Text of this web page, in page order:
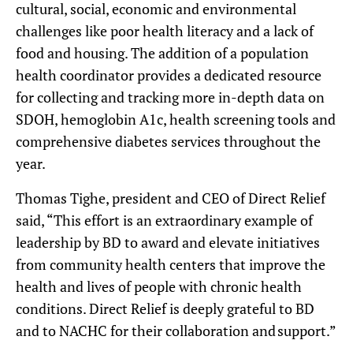
cultural, social, economic and environmental
challenges like poor health literacy and a lack of
food and housing. The addition of a population
health coordinator provides a dedicated resource
for collecting and tracking more in-depth data on
SDOH, hemoglobin A1c, health screening tools and
comprehensive diabetes services throughout the
year.
Thomas Tighe, president and CEO of Direct Relief
said, “This effort is an extraordinary example of
leadership by BD to award and elevate initiatives
from community health centers that improve the
health and lives of people with chronic health
conditions. Direct Relief is deeply grateful to BD
and to NACHC for their collaboration and support.”